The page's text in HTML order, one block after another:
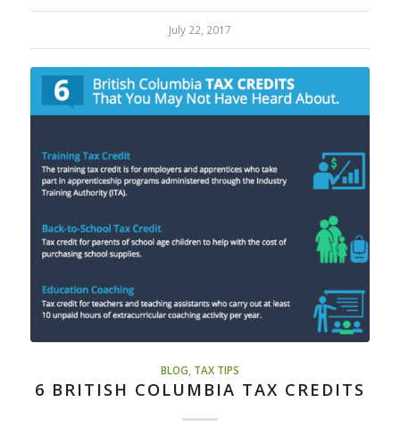
July 22, 2017
BLOG TAX TIPS
6 BRITISH COLUMBIA TAX CREDITS